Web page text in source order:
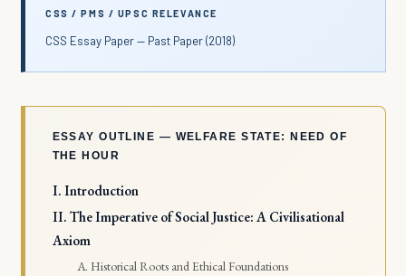
CSS / PMS / UPSC RELEVANCE
CSS Essay Paper — Past Paper (2018)
ESSAY OUTLINE — WELFARE STATE: NEED OF
THE HOUR
I. Introduction
II. The Imperative of Social Justice: A Civilisational
Axiom
A. Historical Roots and Ethical Foundations